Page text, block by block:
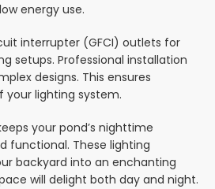
energy use.
interrupter (GFCI) outlets for
setups. Professional installation
designs. This ensures
your lighting system.
your pond’s nighttime
functional. These lighting
backyard into an enchanting
will delight both day and night.